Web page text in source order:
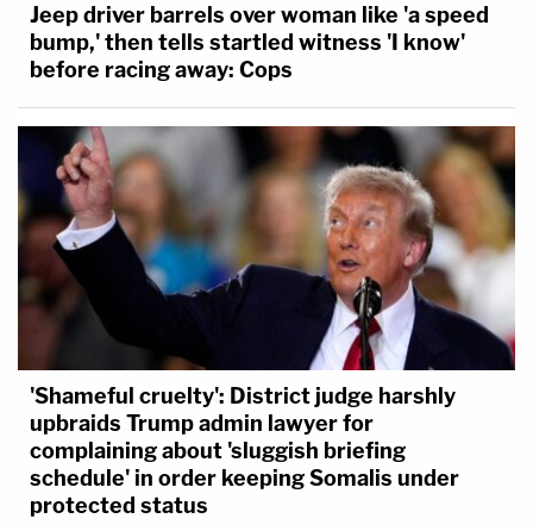
Jeep driver barrels over woman like 'a speed
bump,' then tells startled witness 'I know'
before racing away: Cops
'Shameful cruelty': District judge harshly
upbraids Trump admin lawyer for
complaining about 'sluggish briefing
schedule' in order keeping Somalis under
protected status